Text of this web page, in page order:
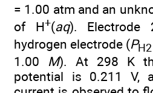
= 1.00 atm and an
of H+(aq). Electrode
hydrogen electrode (PH2
1.00 M). At 298 K
potential is 0.211 V,